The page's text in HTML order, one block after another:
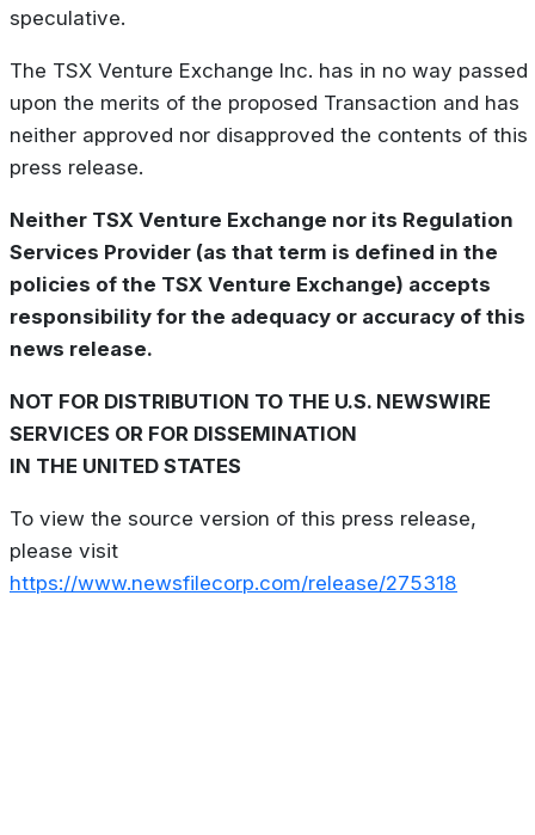
speculative.
The TSX Venture Exchange Inc. has in no way passed
upon the merits of the proposed Transaction and has
neither approved nor disapproved the contents of this
press release.
Neither TSX Venture Exchange nor its Regulation
Services Provider (as that term is defined in the
policies of the TSX Venture Exchange) accepts
responsibility for the adequacy or accuracy of this
news release.
NOT FOR DISTRIBUTION TO THE U.S. NEWSWIRE
SERVICES OR FOR DISSEMINATION
IN THE UNITED STATES
To view the source version of this press release,
please visit
https://www.newsfilecorp.com/release/275318